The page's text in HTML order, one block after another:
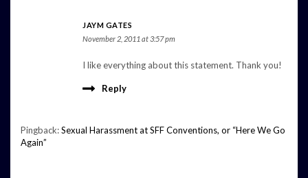
JAYM GATES
November 2, 2011 at 3:57 pm
I like everything about this statement. Thank you!
Reply
Pingback:Sexual Harassment at SFF Conventions, or “Here We Go
Again”